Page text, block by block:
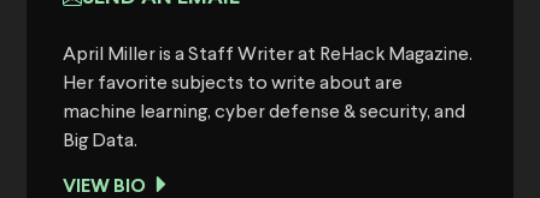
April Miller is a Staff Writer at ReHack Magazine.
Her favorite subjects to write about are
machine learning, cyber defense & security, and
Big Data.
VIEW BIO